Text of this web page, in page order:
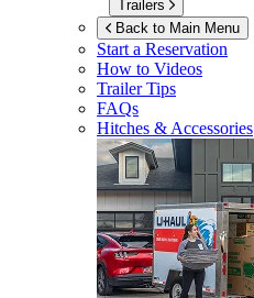
Trailers
Back to Main Menu
Start a Reservation
How to Videos
Trailer Tips
FAQs
Hitches & Accessories